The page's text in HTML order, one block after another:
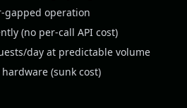
gapped operation
(no per-call API cost)
day at predictable volume
(sunk cost)